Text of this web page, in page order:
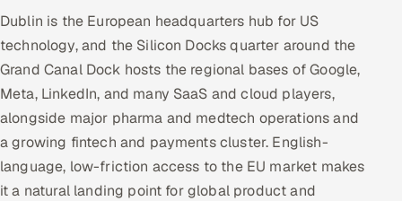
Dublin is the European headquarters hub for US
technology, and the Silicon Docks quarter around the
Grand Canal Dock hosts the regional bases of Google,
Meta, LinkedIn, and many SaaS and cloud players,
alongside major pharma and medtech operations and
a growing fintech and payments cluster. English-
language, low-friction access to the EU market makes
it a natural landing point for global product and